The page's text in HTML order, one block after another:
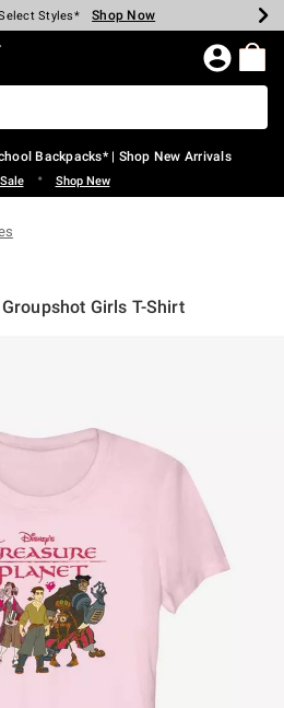
$40 Spent* Shop Now
The Site* Shop Now
Styles* Shop Now
Clearance* Shop Now
In-Store* Shop Now
Over $75* Shop Now
Home Page
Backpacks* | Shop New Arrivals
• Shop New
Girls T-Shirt